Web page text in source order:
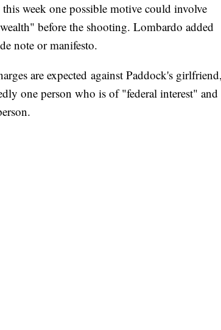
week one possible motive could involve
before the shooting. Lombardo added
note or manifesto.
are expected against Paddock's girlfriend,
one person who is of "federal interest" and